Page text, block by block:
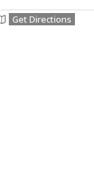
Get Directions